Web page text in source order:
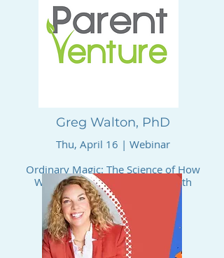
Greg Walton, PhD
Thu, April 16 | Webinar
Ordinary Magic: The Science of How
We Can Achieve Big Change with
Small Acts.
RSVP